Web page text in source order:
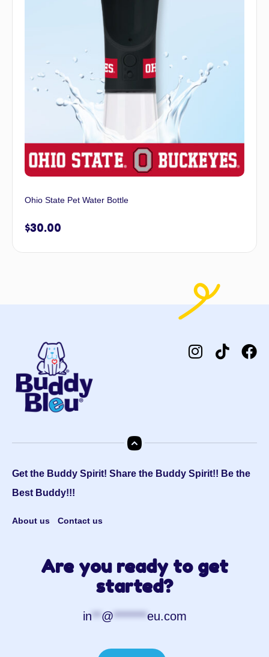
Ohio State Pet Water Bottle
$30.00
Get the Buddy Spirit! Share the Buddy Spirit!! Be the
Best Buddy!!!
About us Contact us
Are you ready to get
started?
in**@*******eu.com